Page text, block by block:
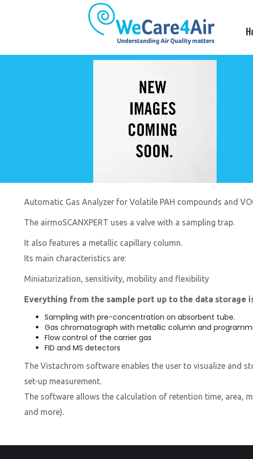
Automatic Gas Analyzer for Volatile PAH compounds and
The airmoSCANXPERT uses a valve with a sampling trap.
It also features a metallic capillary column.
Its main characteristics are:
​Miniaturization, sensitivity, mobility and flexibility
Everything from the sample port up to the data storage
Sampling with pre-concentration on absorbent tube.
Gas chromatograph with metallic column and
Flow control of the carrier gas
FID and MS detectors
The Vistachrom software enables the user to visualize and
set-up measurement.
The software allows the calculation of retention time, area,
and more).